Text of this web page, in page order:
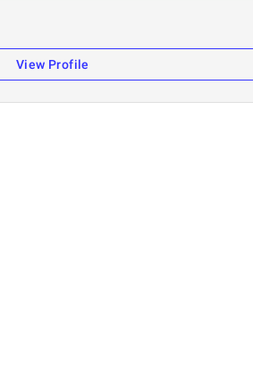
View Profile